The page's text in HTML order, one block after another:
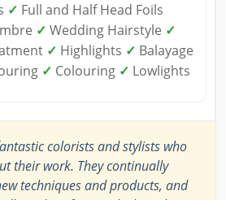
✓ Full and Half Head Foils
✓ Wedding Hairstyle ✓
✓ Highlights ✓ Balayage
✓ Colouring ✓ Lowlights
colorists and stylists who
their work. They continually
techniques and products, and